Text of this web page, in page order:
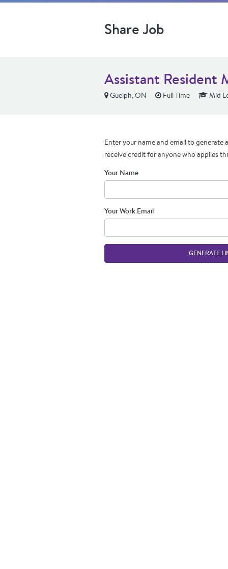
Share Job
Assistant Resident
Guelph, ON Full Time Mid
Enter your name and email to generate
receive credit for anyone who applies
Your Name
Your Work Email
GENERATE